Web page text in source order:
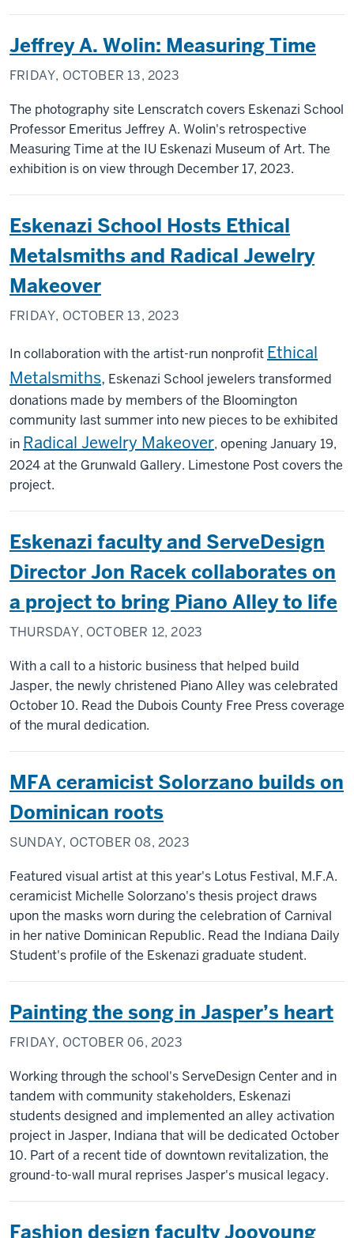
Jeffrey A. Wolin: Measuring Time
FRIDAY, OCTOBER 13, 2023
The photography site Lenscratch covers Eskenazi School
Professor Emeritus Jeffrey A. Wolin's retrospective
Measuring Time at the IU Eskenazi Museum of Art. The
exhibition is on view through December 17, 2023.
Eskenazi School Hosts Ethical
Metalsmiths and Radical Jewelry
Makeover
FRIDAY, OCTOBER 13, 2023
In collaboration with the artist-run nonprofit Ethical
Metalsmiths, Eskenazi School jewelers transformed
donations made by members of the Bloomington
community last summer into new pieces to be exhibited
in Radical Jewelry Makeover, opening January 19,
2024 at the Grunwald Gallery. Limestone Post covers the
project.
Eskenazi faculty and ServeDesign
Director Jon Racek collaborates on
a project to bring Piano Alley to life
THURSDAY, OCTOBER 12, 2023
With a call to a historic business that helped build
Jasper, the newly christened Piano Alley was celebrated
October 10. Read the Dubois County Free Press coverage
of the mural dedication.
MFA ceramicist Solorzano builds on
Dominican roots
SUNDAY, OCTOBER 08, 2023
Featured visual artist at this year's Lotus Festival, M.F.A.
ceramicist Michelle Solorzano's thesis project draws
upon the masks worn during the celebration of Carnival
in her native Dominican Republic. Read the Indiana Daily
Student's profile of the Eskenazi graduate student.
Painting the song in Jasper’s heart
FRIDAY, OCTOBER 06, 2023
Working through the school's ServeDesign Center and in
tandem with community stakeholders, Eskenazi
students designed and implemented an alley activation
project in Jasper, Indiana that will be dedicated October
10. Part of a recent tide of downtown revitalization, the
ground-to-wall mural reprises Jasper's musical legacy.
Fashion design faculty Jooyoung